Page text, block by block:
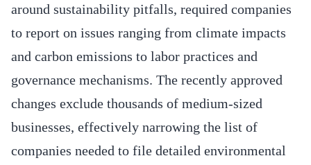
around sustainability pitfalls, required companies
to report on issues ranging from climate impacts
and carbon emissions to labor practices and
governance mechanisms. The recently approved
changes exclude thousands of medium-sized
businesses, effectively narrowing the list of
companies needed to file detailed environmental